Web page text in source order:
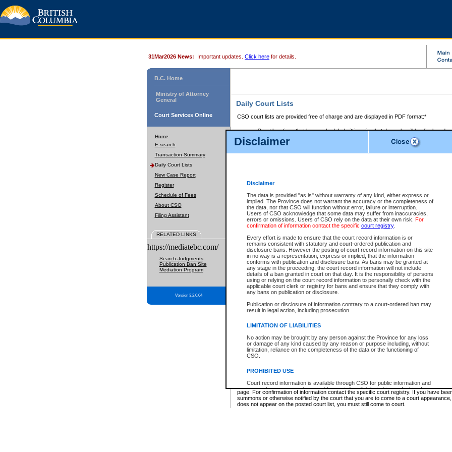
Disclaimer
Disclaimer
The data is provided "as is" without warranty of any kind, either express or
implied. The Province does not warrant the accuracy or the completeness of
the data, nor that CSO will function without error, failure or interruption.
Users of CSO acknowledge that some data may suffer from inaccuracies,
errors or omissions. Users of CSO rely on the data at their own risk. For
confirmation of information contact the specific court registry.
Every effort is made to ensure that the court record information is or
remains consistent with statutory and court-ordered publication and
disclosure bans. However the posting of court record information on this site
in no way is a representation, express or implied, that the information
conforms with publication and disclosure bans. As bans may be granted at
any stage in the proceeding, the court record information will not include
details of a ban granted in court on that day. It is the responsibility of persons
using or relying on the court record information to personally check with the
applicable court clerk or registry for bans and ensure that they comply with
any bans on publication or disclosure.
Publication or disclosure of information contrary to a court-ordered ban may
result in legal action, including prosecution.
LIMITATION OF LIABILITIES
No action may be brought by any person against the Province for any loss
or damage of any kind caused by any reason or purpose including, without
limitation, reliance on the completeness of the data or the functioning of
CSO.
PROHIBITED USE
Court record information is available through CSO for public information and
research purposes and may not be copied or distributed in any fashion for
resale or other commercial use without the express written permission of the
Office of the Chief Justice of British Columbia (Court of Appeal information),
Office of the Chief Justice of the Supreme Court (Supreme Court
31Mar2026 News: Important updates. Click here for details.
B.C. Home
Ministry of Attorney
General
Court Services Online
Home
E-search
Transaction Summary
Daily Court Lists
New Case Report
Register
Schedule of Fees
About CSO
Filing Assistant
RELATED LINKS
https://mediatebc.com/
Search Judgments
Publication Ban Site
Mediation Program
Version 3.2.0.04
Daily Court Lists
CSO court lists are provided free of charge and are displayed in PDF format:*
Court locations that have scheduled sittings for that day only will be displayed.
Files with access restrictions (i.e. divorce, family law) display only the file
Court lists for the current day only are displayed.
Court lists are displayed after 6:00am PST.
Select Provincial Small Claims Court:
Select Supreme Chamber:
Appeal Court List
There are no sittings today.
Justice Interim Release List
Provincial Criminal Court Lists
* These court lists are not official court lists. The information may be updated after it is
page. For confirmation of information contact the specific court registry. If you have
summons or otherwise notified by the court that you are to come to a court
does not appear on the posted court list, you must still come to court.